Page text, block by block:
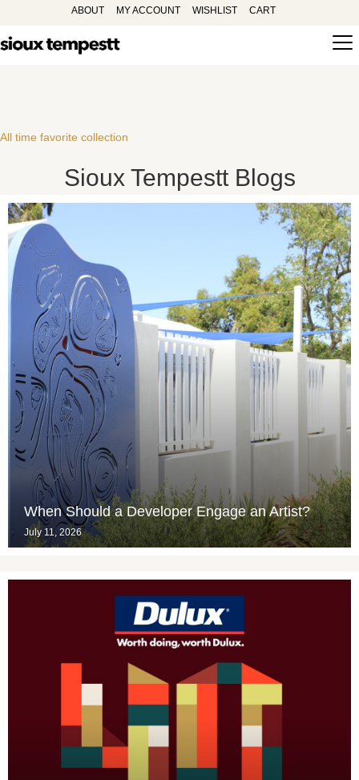
ABOUT MY ACCOUNT WISHLIST CART
All time favorite collection
Sioux Tempestt Blogs
When Should a Developer Engage an Artist?
July 11, 2026